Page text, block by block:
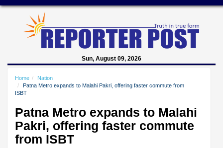
Sun, August 09, 2026
Home
Nation
Patna Metro expands to Malahi Pakri, offering faster commute from
ISBT
Patna Metro expands to Malahi
Pakri, offering faster commute
from ISBT